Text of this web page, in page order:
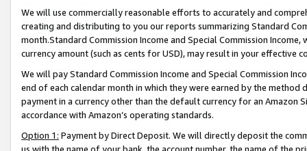
We will use commercially reasonable efforts to accurately and
creating and distributing to you our reports summarizing Standard
month.Standard Commission Income and Special Commission
currency amount (such as cents for USD), may result in your
We will pay Standard Commission Income and Special Commission
end of each calendar month in which they were earned by the
payment in a currency other than the default currency for an Amazon
accordance with Amazon’s operating standards.
Option 1: Payment by Direct Deposit. We will directly deposit the
us with the name of your bank, the account number, the name of the